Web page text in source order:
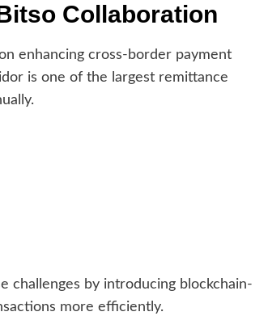
Collaboration
enhancing cross-border payment
is one of the largest remittance
challenges by introducing blockchain-
more efficiently.